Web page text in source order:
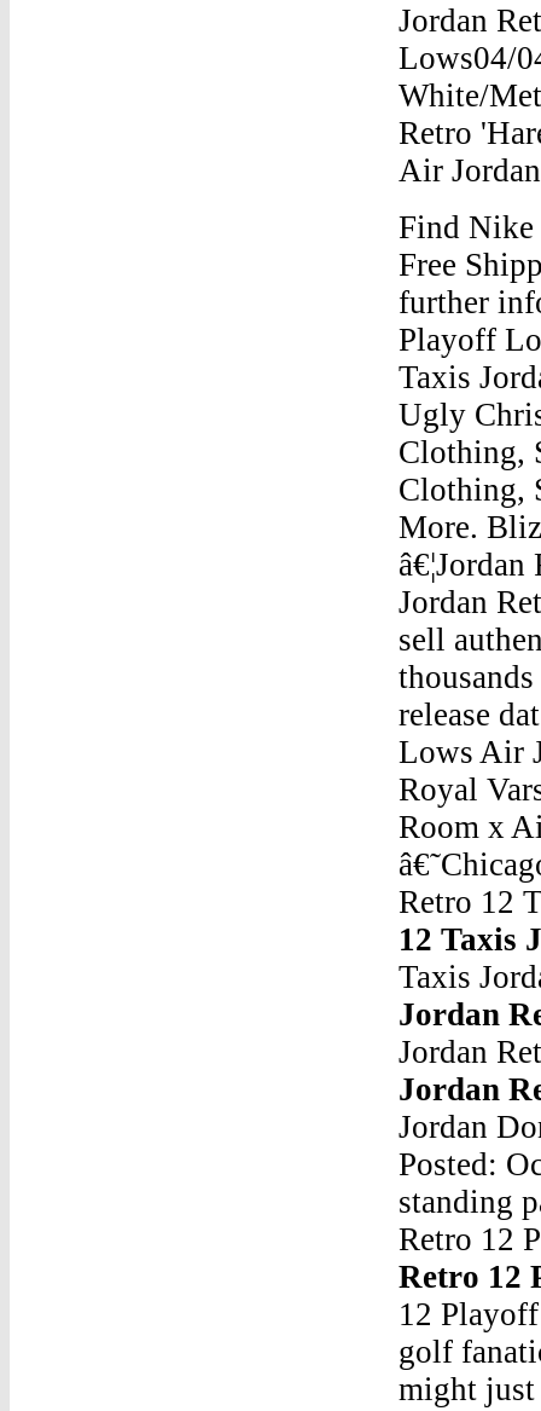
Jordan
Lows04/
White/
Retro
Air
Find Nike
Free
further
Playoff
Taxis
Ugly
Clothing,
Clothing,
More.
Jordan
sell
release
Lows Air
Royal
Room x
Retro 12
12 Taxis
Taxis
Jordan
Jordan
Jordan
Jordan
Posted:
standing
Retro 12
Retro 12